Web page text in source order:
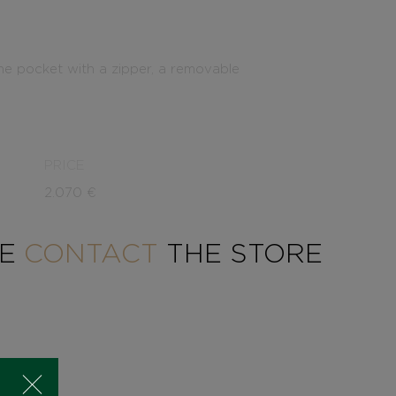
pocket with a zipper, a removable
2.070
€
CONTACT THE STORE